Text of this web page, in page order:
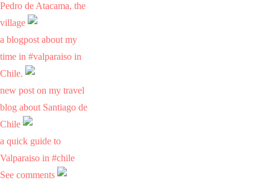
Pedro de Atacama, the
village
a blogpost about my
time in #valparaiso in
Chile.
new post on my travel
blog about Santiago de
Chile
a quick guide to
Valparaiso in #chile
See comments